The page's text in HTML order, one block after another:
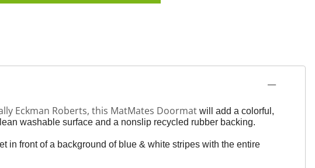
Eckman Roberts, this MatMates Doormat will add a colorful,
washable surface and a nonslip recycled rubber backing.
in front of a background of blue & white stripes with the entire